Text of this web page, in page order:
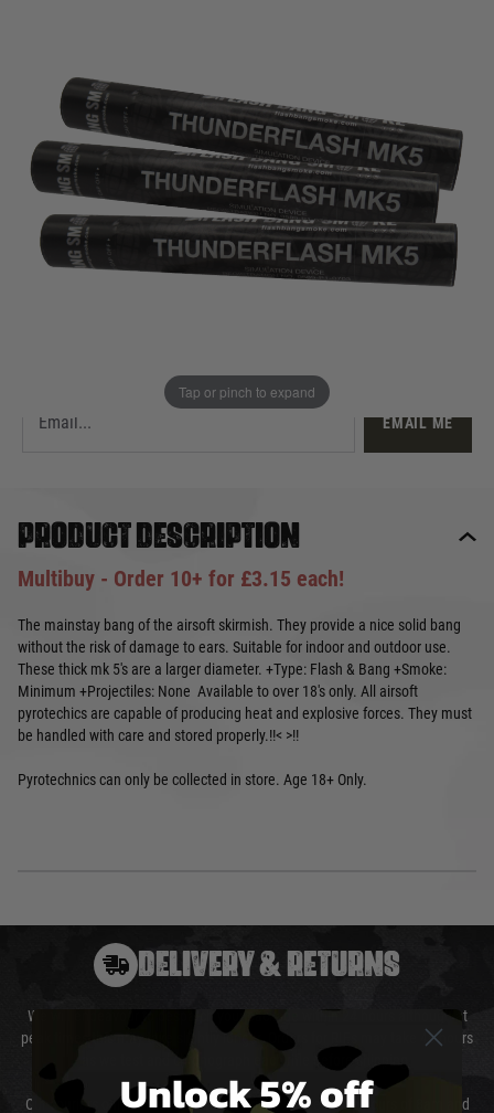
Tap or pinch to expand
FBS-TH-MK5
£3.50
Out of stock
Quantity
EMAIL ME
Product description
Multibuy - Order 10+ for £3.15 each!
The mainstay bang of the airsoft skirmish. They provide a nice solid bang
without the risk of damage to ears. Suitable for indoor and outdoor use.
These thick mk 5's are a larger diameter. +Type: Flash & Bang +Smoke:
Minimum +Projectiles: None Available to over 18's only. All airsoft
pyrotechics are capable of producing heat and explosive forces. They must
be handled with care and stored properly.!!< >!!
Pyrotechnics can only be collected in store. Age 18+ Only.
DELIVERY & RETURNS
We will endeavour to despatch your package within 24 hours although at
peak times this may take slightly longer. Orders for RIFs may take 48 hours
as we test and chronograph each rifle before shipping.
Our couriers only deliver Monday to Friday between the hours of 8am and
Unlock 5% off